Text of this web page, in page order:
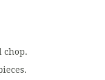
chop.